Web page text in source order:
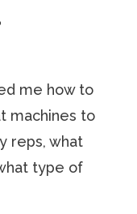
me how to
machines to
reps, what
type of